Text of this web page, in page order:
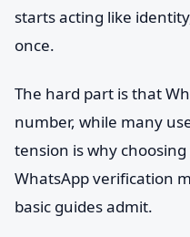
starts acting like
once.
The hard part is that
number, while many
tension is why
WhatsApp verification
basic guides admit.